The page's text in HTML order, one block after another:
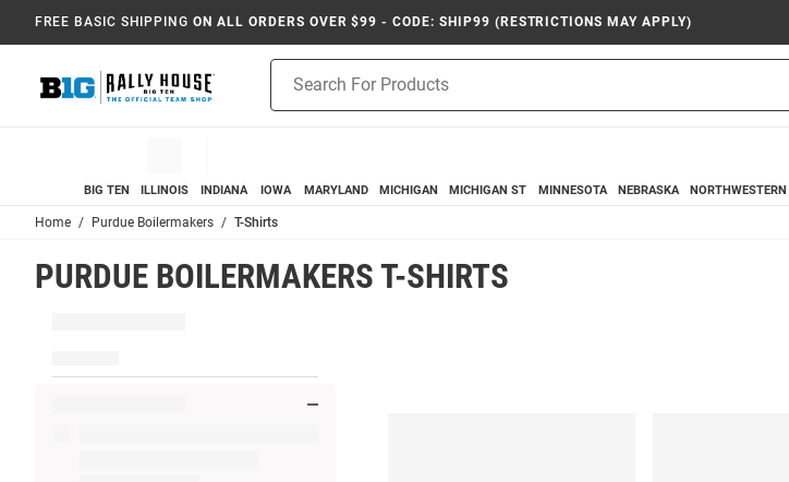
FREE BASIC SHIPPING ON ALL ORDERS OVER $99 - CODE: SHIP99 (RESTRICTIONS MAY APPLY)
Search
BIG TEN ILLINOIS INDIANA IOWA MARYLAND MICHIGAN MICHIGAN ST MINNESOTA NEBRASKA NORTHWESTERN
Home Purdue Boilermakers T-Shirts
PURDUE BOILERMAKERS T-SHIRTS